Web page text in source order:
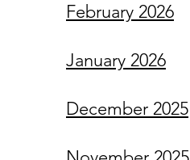
February 2026
January 2026
December 2025